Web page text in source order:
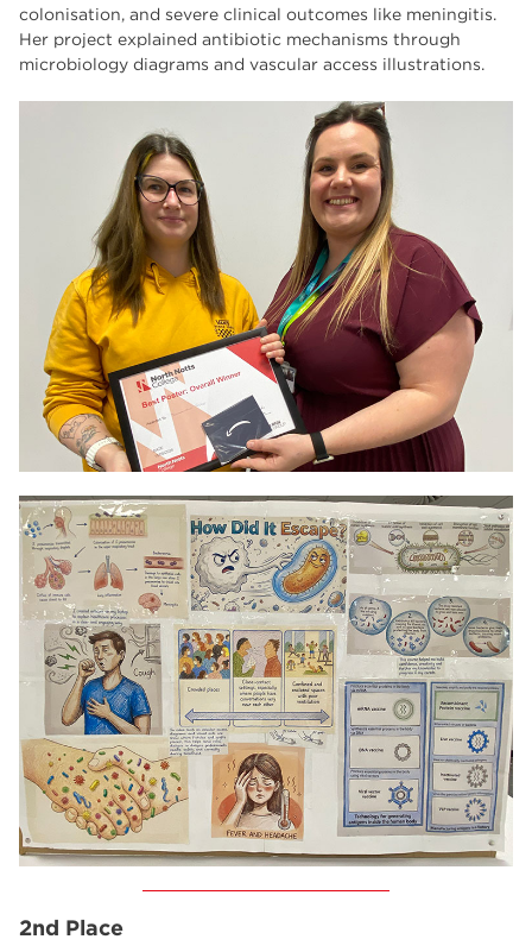
colonisation, and severe clinical outcomes like meningitis.
Her project explained antibiotic mechanisms through
microbiology diagrams and vascular access illustrations.
2nd Place